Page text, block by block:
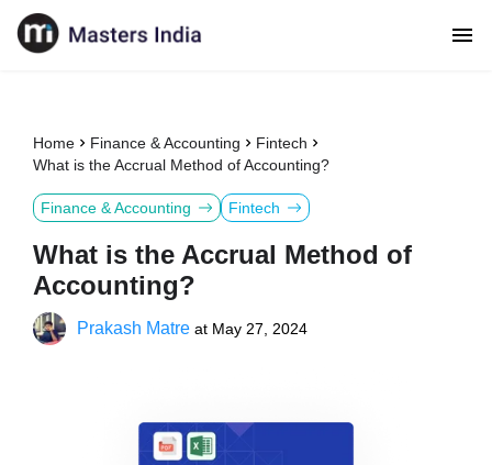
Home Finance & Accounting
Fintech
What is the Accrual Method of Accounting?
Finance & Accounting Fintech
What is the Accrual Method of
Accounting?
Prakash Matre at May 27, 2024